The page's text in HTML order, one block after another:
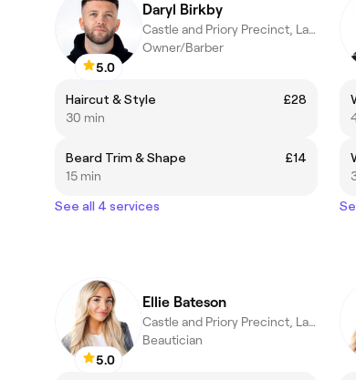
5.0
Daryl Birkby
Castle and Priory Precinct, Lancaster
Owner/Barber
Haircut & Style
£28
30 min
Beard Trim & Shape
£14
15 min
See all 4 services
5.0
Ellie Bateson
Castle and Priory Precinct, Lancaster
Beautician